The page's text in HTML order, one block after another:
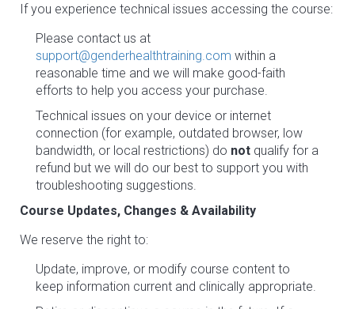
If you experience technical issues accessing the course:
Please contact us at
support@genderhealthtraining.com within a
reasonable time and we will make good-faith
efforts to help you access your purchase.
Technical issues on your device or internet
connection (for example, outdated browser, low
bandwidth, or local restrictions) do not qualify for a
refund but we will do our best to support you with
troubleshooting suggestions.
Course Updates, Changes & Availability
We reserve the right to:
Update, improve, or modify course content to
keep information current and clinically appropriate.